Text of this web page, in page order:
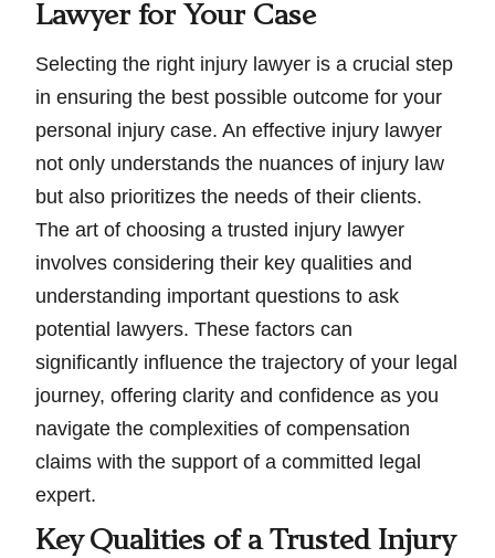
Lawyer for Your Case
Selecting the right injury lawyer is a crucial step
in ensuring the best possible outcome for your
personal injury case. An effective injury lawyer
not only understands the nuances of injury law
but also prioritizes the needs of their clients.
The art of choosing a trusted injury lawyer
involves considering their key qualities and
understanding important questions to ask
potential lawyers. These factors can
significantly influence the trajectory of your legal
journey, offering clarity and confidence as you
navigate the complexities of compensation
claims with the support of a committed legal
expert.
Key Qualities of a Trusted Injury